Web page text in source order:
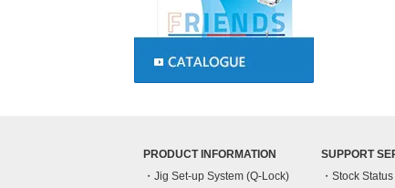
PRODUCT INFORMATION
Jig Set-up System (Q-Lock)
SUPPORT
Stock